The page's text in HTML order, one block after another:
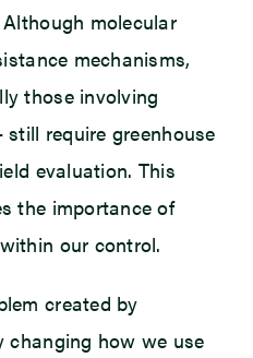
molecular
mechanisms,
those involving
require greenhouse
evaluation. This
the importance of
our control.
created by
changing how we use